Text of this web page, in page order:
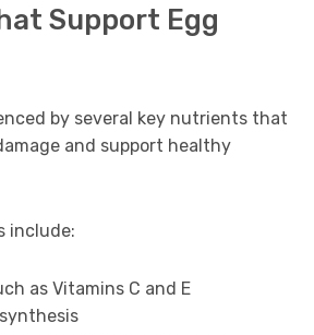
Support Egg
by several key nutrients that
and support healthy
include:
as Vitamins C and E